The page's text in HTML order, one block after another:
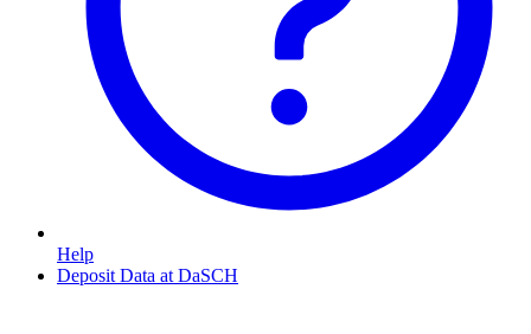
Help
Deposit Data at DaSCH